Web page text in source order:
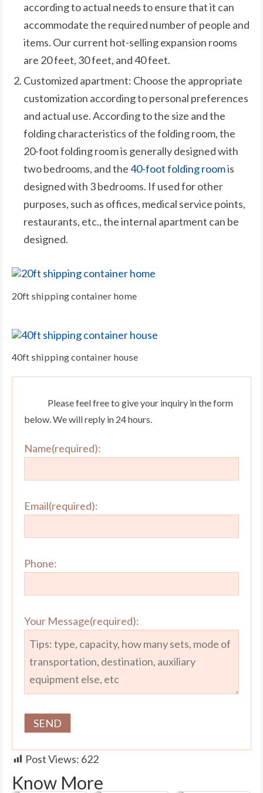
according to actual needs to ensure that it can
accommodate the required number of people and
items. Our current hot-selling expansion rooms
are 20 feet, 30 feet, and 40 feet.
Customized apartment: Choose the appropriate
customization according to personal preferences
and actual use. According to the size and the
folding characteristics of the folding room, the
20-foot folding room is generally designed with
two bedrooms, and the40-foot folding roomis
designed with 3 bedrooms. If used for other
purposes, such as offices, medical service points,
restaurants, etc., the internal apartment can be
designed.
20ft shipping container home
40ft shipping container house
Please feel free to give your inquiry in the form
below. We will reply in 24 hours.
Name(required):
Email(required):
Phone:
Your Message(required):
Post Views: 622
Know More